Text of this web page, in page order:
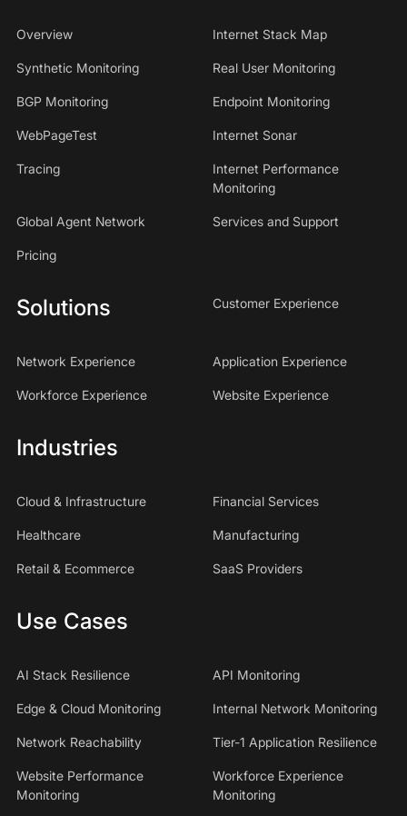
Overview Internet Stack Map
Synthetic Monitoring Real User Monitoring
BGP Monitoring Endpoint Monitoring
WebPageTest Internet Sonar
Tracing
Internet Performance
Monitoring
Global Agent Network Services and Support
Pricing
Solutions Customer Experience
Network Experience Application Experience
Workforce Experience Website Experience
Industries
Cloud & Infrastructure Financial Services
Healthcare Manufacturing
Retail & Ecommerce SaaS Providers
Use Cases
AI Stack Resilience API Monitoring
Edge & Cloud Monitoring Internal Network Monitoring
Network Reachability Tier-1 Application Resilience
Website Performance
Monitoring
Workforce Experience
Monitoring